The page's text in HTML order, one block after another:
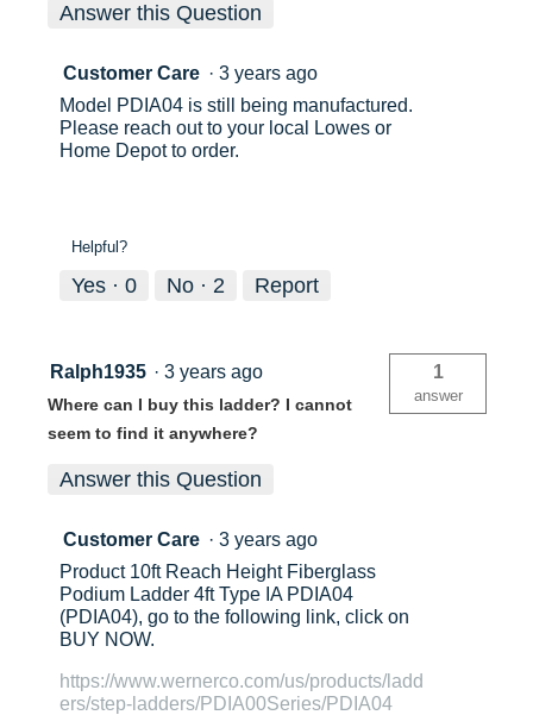
Answer this Question
Customer Care · 3 years ago
Model PDIA04 is still being manufactured.
Please reach out to your local Lowes or
Home Depot to order.
Helpful?
Yes · 0 No · 2 Report
Ralph1935 · 3 years ago
Where can I buy this ladder? I cannot
seem to find it anywhere?
1
answer
Answer this Question
Customer Care · 3 years ago
Product 10ft Reach Height Fiberglass
Podium Ladder 4ft Type IA PDIA04
(PDIA04), go to the following link, click on
BUY NOW.
https://www.wernerco.com/us/products/ladd
ers/step-ladders/PDIA00Series/PDIA04